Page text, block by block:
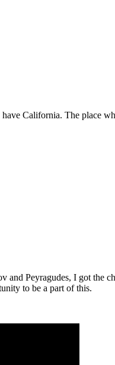
California. The place
and Peyragudes, I got
to be a part of this.